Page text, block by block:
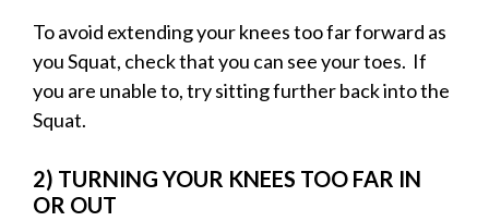
To avoid extending your knees too far forward as
you Squat, check that you can see your toes. If
you are unable to, try sitting further back into the
Squat.
2) TURNING YOUR KNEES TOO FAR IN
OR OUT